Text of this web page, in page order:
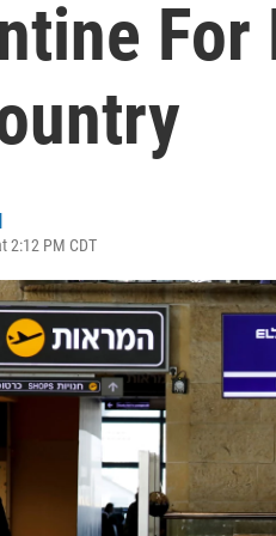
2:12 PM CDT